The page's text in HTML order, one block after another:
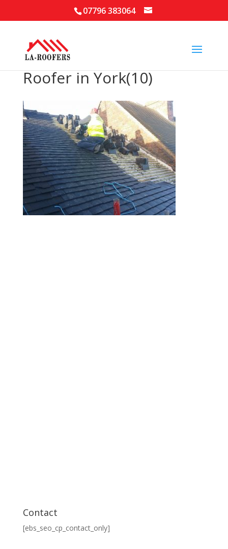
07796 383064
Roofer in York(10)
Contact
[ebs_seo_cp_contact_only]